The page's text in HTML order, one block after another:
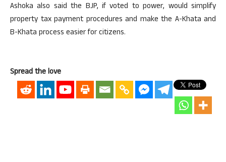
Ashoka also said the BJP, if voted to power, would simplify
property tax payment procedures and make the A-Khata and
B-Khata process easier for citizens.
Spread the love